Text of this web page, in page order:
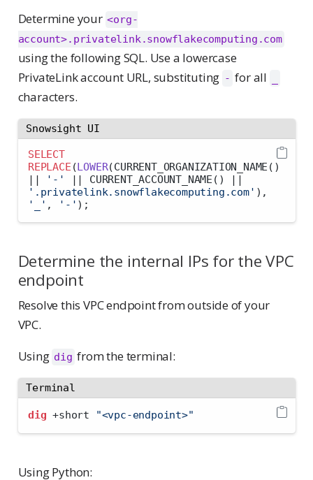
Determine your <org-
account>.privatelink.snowflakecomputing.com
using the following SQL. Use a lowercase
PrivateLink account URL, substituting - for all
characters.
Snowsight UI
SELECT
REPLACE (LOWER
||
'-' || CURRENT_ACCOUNT_NAME()
||
'.privatelink.snowflakecomputing.com'
'_' , '-' );
Determine the internal IPs for the VPC
endpoint
Resolve this VPC endpoint from outside of your
VPC.
Using dig from the terminal:
Terminal
dig +short "<vpc-endpoint>"
Using Python: